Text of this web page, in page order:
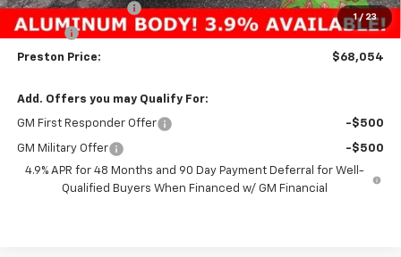
1 / 23
Documentation Fee
+$398
Title Fee +$50
Preston Price: $68,054
Add. Offers you may Qualify For:
GM First Responder Offer -$500
GM Military Offer
-$500
4.9% APR for 48 Months and 90 Day Payment Deferral for Well-
Qualified Buyers When Financed w/ GM Financial